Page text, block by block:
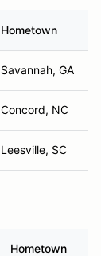
Hometown
Savannah, GA
Concord, NC
Leesville, SC
Hometown